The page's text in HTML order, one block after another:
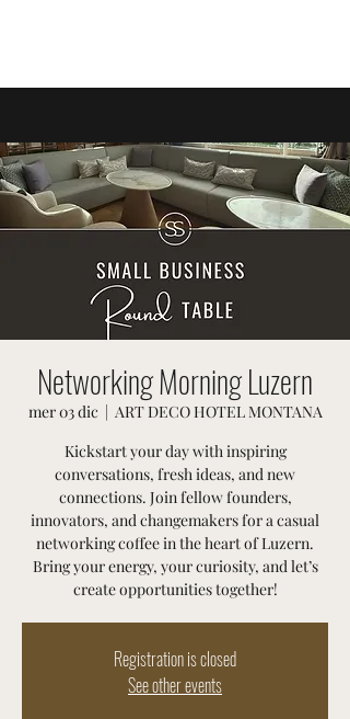
Networking Morning Luzern
mer 03 dic
  |
ART DECO HOTEL MONTANA
Kickstart your day with inspiring
conversations, fresh ideas, and new
connections. Join fellow founders,
innovators, and changemakers for a casual
networking coffee in the heart of Luzern.
Bring your energy, your curiosity, and let’s
create opportunities together!
Registration is closed
See other events